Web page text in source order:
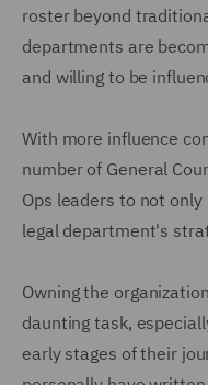
roster beyond
departments are
and willing to be
With more influence
number of General
Ops leaders to not
legal department's
Owning the
daunting task,
early stages of their